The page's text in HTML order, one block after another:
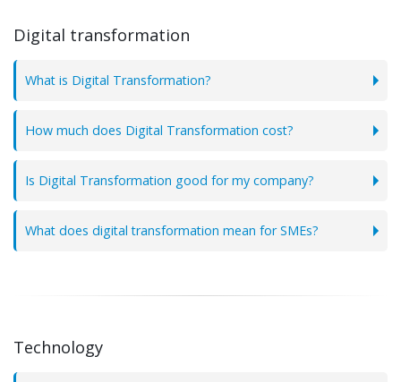
Digital transformation
What is Digital Transformation?
How much does Digital Transformation cost?
Is Digital Transformation good for my company?
What does digital transformation mean for SMEs?
Technology